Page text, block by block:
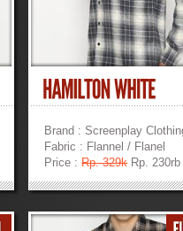
Brand : Screenplay
Fabric : Flannel / Flanel
Price :Rp. 329kRp. 230rb